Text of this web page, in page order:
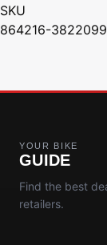
SKU
864216-3822099
YOUR BIKE
GUIDE
Find the best
retailers.